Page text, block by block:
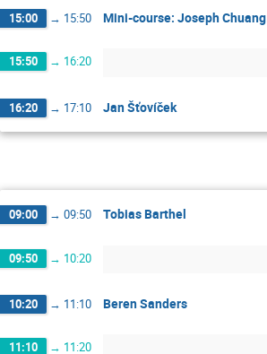
15:00 → 15:50 Mini-course: Joseph Chuang
15:50 → 16:20
16:20 → 17:10 Jan Šťovíček
09:00 → 09:50 Tobias Barthel
09:50 → 10:20
10:20 → 11:10 Beren Sanders
11:10 → 11:20